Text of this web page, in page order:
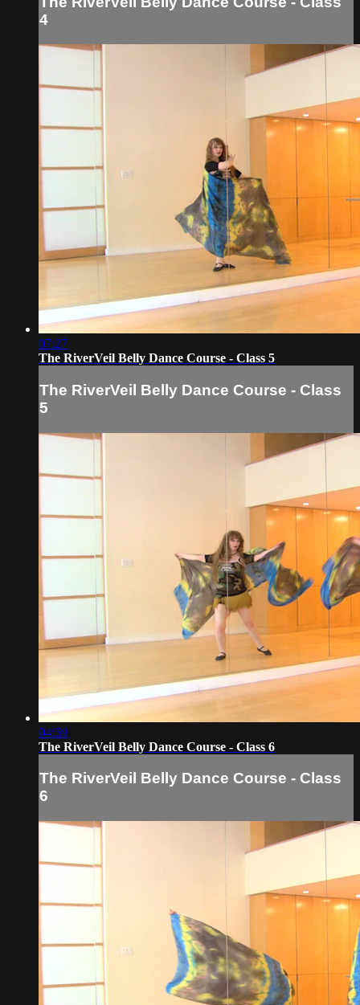
4
07:27
The RiverVeil Belly Dance Course - Class 5
The RiverVeil Belly Dance Course - Class
5
04:59
The RiverVeil Belly Dance Course - Class 6
The RiverVeil Belly Dance Course - Class
6